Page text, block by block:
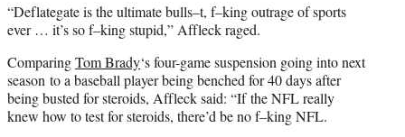
“Deflategate is the ultimate bulls–t, f–king outrage of sports
ever … it’s so f–king stupid,” Affleck raged.
ComparingTom Brady‘s four-game suspension going into next
season to a baseball player being benched for 40 days after
being busted for steroids, Affleck said: “If the NFL really
knew how to test for steroids, there’d be no f–king NFL.